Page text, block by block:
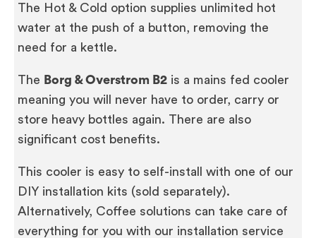
The Hot & Cold option supplies unlimited hot
water at the push of a button, removing the
need for a kettle.
The Borg & Overstrom B2 is a mains fed cooler
meaning you will never have to order, carry or
store heavy bottles again. There are also
significant cost benefits.
This cooler is easy to self-install with one of our
DIY installation kits (sold separately).
Alternatively, Coffee solutions can take care of
everything for you with our installation service